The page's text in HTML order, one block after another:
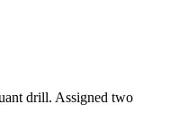
drill. Assigned two